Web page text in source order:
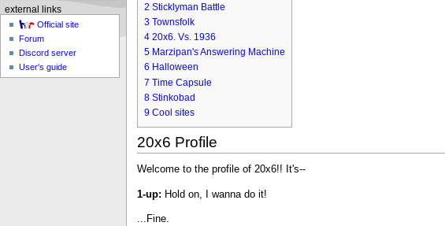
2 Sticklyman Battle
3 Townsfolk
4 20x6. Vs. 1936
5 Marzipan's Answering Machine
6 Halloween
7 Time Capsule
8 Stinkobad
9 Cool sites
20x6 Profile
Welcome to the profile of 20x6!! It's--
1-up: Hold on, I wanna do it!
...Fine.
external links
Official site
Forum
Discord server
User's guide